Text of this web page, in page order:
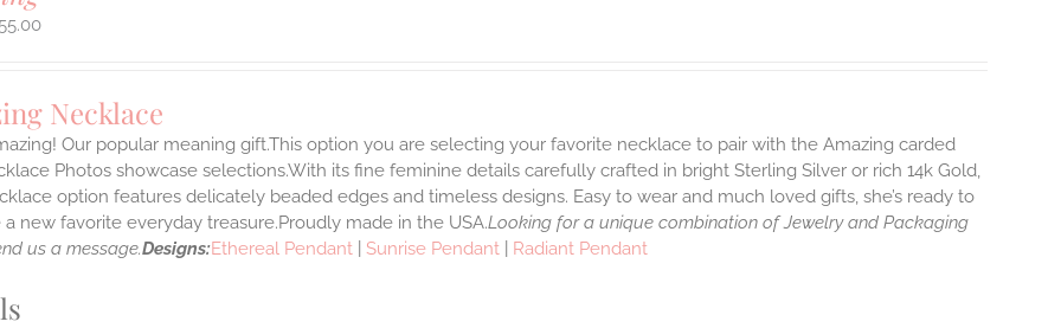
Necklace
Our popular meaning gift.This option you are selecting your favorite necklace to pair with the Amazing carded
Photos showcase selections.With its fine feminine details carefully crafted in bright Sterling Silver or rich 14k Gold,
option features delicately beaded edges and timeless designs. Easy to wear and much loved gifts, she’s ready to
new favorite everyday treasure.Proudly made in the USA.Looking for a unique combination of Jewelry and Packaging
us a message.Designs:Ethereal Pendant |Sunrise Pendant Radiant Pendant